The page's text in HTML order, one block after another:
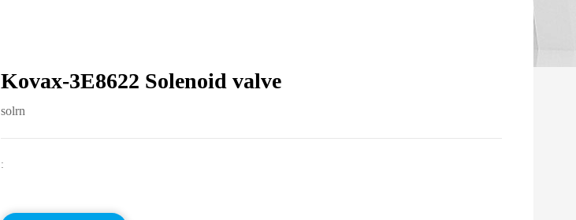
Kovax-3E8622 Solenoid valve
solrn
: